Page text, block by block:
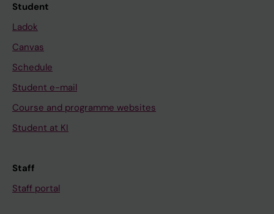
Student
Ladok
Canvas
Schedule
Student e-mail
Course and programme websites
Student at KI
Staff
Staff portal